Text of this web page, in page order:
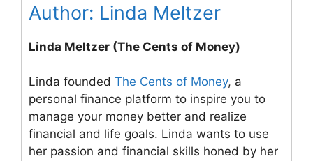
Author: Linda Meltzer
Linda Meltzer (The Cents of Money)
Linda founded The Cents of Money, a
personal finance platform to inspire you to
manage your money better and realize
financial and life goals. Linda wants to use
her passion and financial skills honed by her